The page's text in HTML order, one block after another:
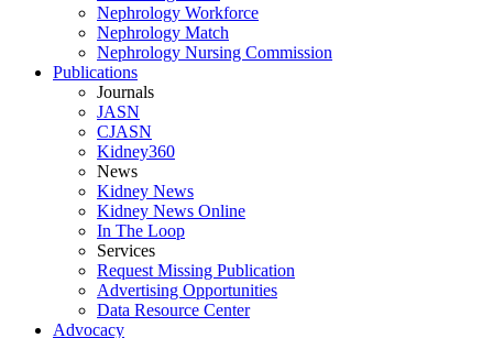
Nephrology Workforce
Nephrology Match
Nephrology Nursing Commission
Publications
Journals
JASN
CJASN
Kidney360
News
Kidney News
Kidney News Online
In The Loop
Services
Request Missing Publication
Advertising Opportunities
Data Resource Center
Advocacy